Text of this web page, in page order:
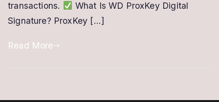
Use
USB
transactions.
What Is WD ProxKey Digital
Signature? ProxKey […]
Read More